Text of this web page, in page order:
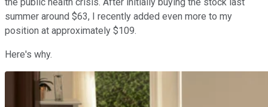
summer around $63, I recently added even more to my
position at approximately $109.
Here's why.